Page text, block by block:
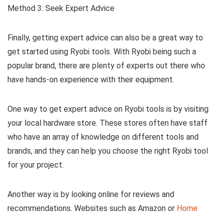
Method 3: Seek Expert Advice
Finally, getting expert advice can also be a great way to
get started using Ryobi tools. With Ryobi being such a
popular brand, there are plenty of experts out there who
have hands-on experience with their equipment.
One way to get expert advice on Ryobi tools is by visiting
your local hardware store. These stores often have staff
who have an array of knowledge on different tools and
brands, and they can help you choose the right Ryobi tool
for your project.
Another way is by looking online for reviews and
recommendations. Websites such as Amazon or Home